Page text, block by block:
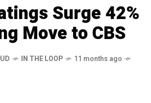
Surge 42%
Move to CBS
IN THE LOOP
11 months ago